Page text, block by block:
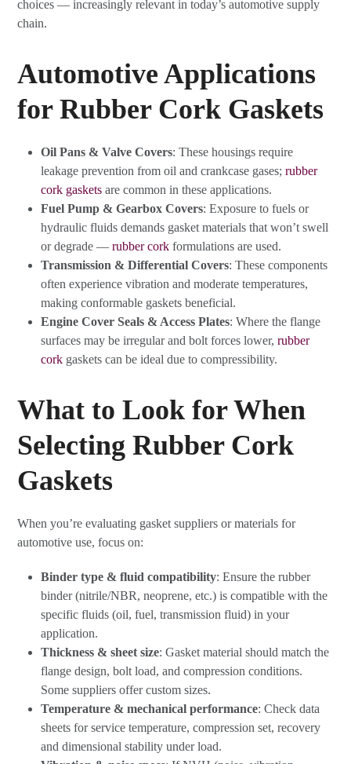
choices — increasingly relevant in today’s automotive supply
chain.
Automotive Applications
for Rubber Cork Gaskets
Oil Pans & Valve Covers: These housings require
leakage prevention from oil and crankcase gases;rubber
cork gaskets are common in these applications.
Fuel Pump & Gearbox Covers: Exposure to fuels or
hydraulic fluids demands gasket materials that won’t swell
or degrade —rubber cork formulations are used.
Transmission & Differential Covers: These components
often experience vibration and moderate temperatures,
making conformable gaskets beneficial.
Engine Cover Seals & Access Plates: Where the flange
surfaces may be irregular and bolt forces lower,rubber
cork gaskets can be ideal due to compressibility.
What to Look for When
Selecting Rubber Cork
Gaskets
When you’re evaluating gasket suppliers or materials for
automotive use, focus on:
Binder type & fluid compatibility: Ensure the rubber
binder (nitrile/NBR, neoprene, etc.) is compatible with the
specific fluids (oil, fuel, transmission fluid) in your
application.
Thickness & sheet size: Gasket material should match the
flange design, bolt load, and compression conditions.
Some suppliers offer custom sizes.
Temperature & mechanical performance: Check data
sheets for service temperature, compression set, recovery
and dimensional stability under load.